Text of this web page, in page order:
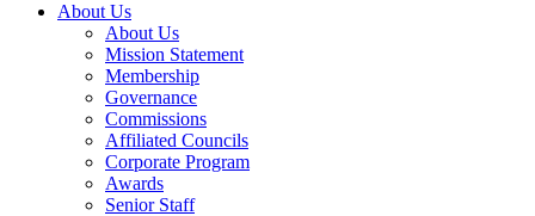
About Us
About Us
Mission Statement
Membership
Governance
Commissions
Affiliated Councils
Corporate Program
Awards
Senior Staff